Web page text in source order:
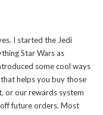
I started the Jedi
Star Wars as
some cool ways
helps you buy those
or our rewards system
future orders. Most